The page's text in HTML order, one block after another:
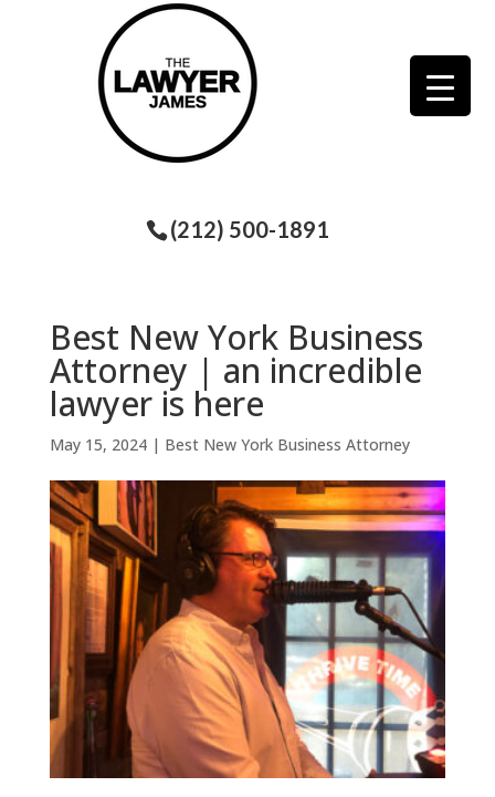
(212) 500-1891
Best New York Business
Attorney | an incredible
lawyer is here
May 15, 2024| Best New York Business Attorney